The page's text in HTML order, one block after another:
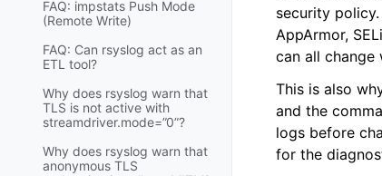
FAQ: impstats Push Mode
(Remote Write)
FAQ: Can rsyslog act as an
ETL tool?
Why does rsyslog warn that
TLS is not active with
streamdriver.mode=”0”?
Why does rsyslog warn that
anonymous TLS
security
AppArmor,
can all change
This is also
and the
logs before
for the